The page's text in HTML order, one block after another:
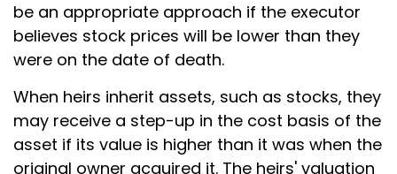
be an appropriate approach if the executor
believes stock prices will be lower than they
were on the date of death.
When heirs inherit assets, such as stocks, they
may receive a step-up in the cost basis of the
asset if its value is higher than it was when the
original owner acquired it. The heirs' valuation